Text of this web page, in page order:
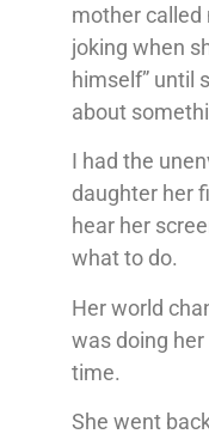
mother called
joking when
himself” until
about
I had the
daughter her
hear her
what to do.
Her world
was doing
time.
She went